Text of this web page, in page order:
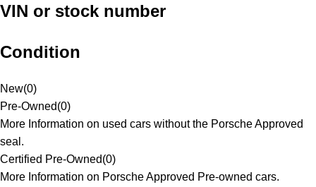
VIN or stock number
Condition
New(0)
Pre-Owned(0)
More Information on used cars without the Porsche Approved
seal.
Certified Pre-Owned(0)
More Information on Porsche Approved Pre-owned cars.